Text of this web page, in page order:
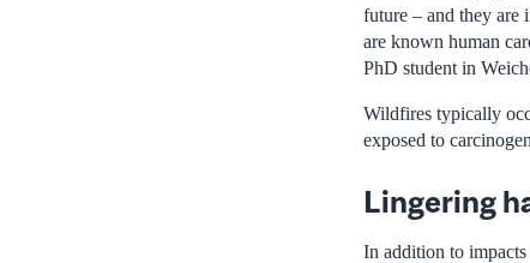
future – and they are
are known human
PhD student in
Wildfires typically
exposed to
Lingering
In addition to